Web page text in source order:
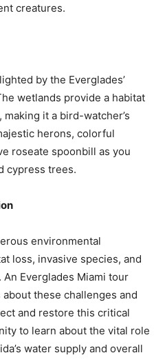
creatures.
by the Everglades’
wetlands provide a habitat
it a bird-watcher’s
herons, colorful
roseate spoonbill as you
cypress trees.
environmental
loss, invasive species, and
Everglades Miami tour
these challenges and
and restore this critical
to learn about the vital role
water supply and overall